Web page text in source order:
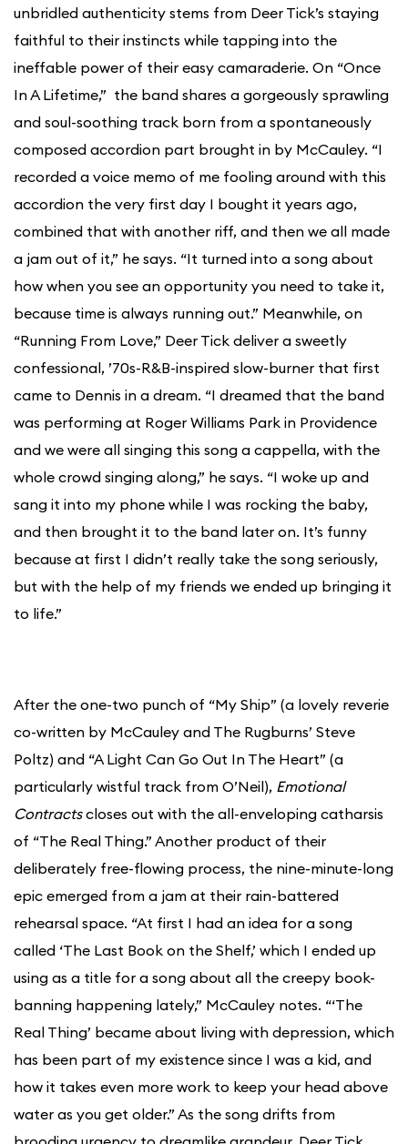
unbridled authenticity stems from Deer Tick’s staying
faithful to their instincts while tapping into the
ineffable power of their easy camaraderie. On “Once
In A Lifetime,” the band shares a gorgeously sprawling
and soul-soothing track born from a spontaneously
composed accordion part brought in by McCauley. “I
recorded a voice memo of me fooling around with this
accordion the very first day I bought it years ago,
combined that with another riff, and then we all made
a jam out of it,” he says. “It turned into a song about
how when you see an opportunity you need to take it,
because time is always running out.” Meanwhile, on
“Running From Love,” Deer Tick deliver a sweetly
confessional, ’70s-R&B-inspired slow-burner that first
came to Dennis in a dream. “I dreamed that the band
was performing at Roger Williams Park in Providence
and we were all singing this song a cappella, with the
whole crowd singing along,” he says. “I woke up and
sang it into my phone while I was rocking the baby,
and then brought it to the band later on. It’s funny
because at first I didn’t really take the song seriously,
but with the help of my friends we ended up bringing it
to life.”
After the one-two punch of “My Ship” (a lovely reverie
co-written by McCauley and The Rugburns’ Steve
Poltz) and “A Light Can Go Out In The Heart” (a
particularly wistful track from O’Neil), Emotional
Contractscloses out with the all-enveloping catharsis
of “The Real Thing.” Another product of their
deliberately free-flowing process, the nine-minute-long
epic emerged from a jam at their rain-battered
rehearsal space. “At first I had an idea for a song
called ‘The Last Book on the Shelf,’ which I ended up
using as a title for a song about all the creepy book-
banning happening lately,” McCauley notes. “‘The
Real Thing’ became about living with depression, which
has been part of my existence since I was a kid, and
how it takes even more work to keep your head above
water as you get older.” As the song drifts from